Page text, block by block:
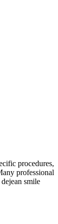
procedures,
professional
smile